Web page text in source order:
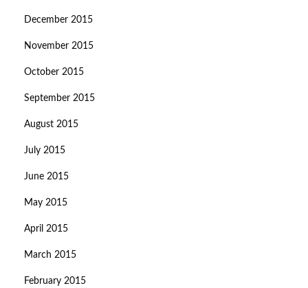
December 2015
November 2015
October 2015
September 2015
August 2015
July 2015
June 2015
May 2015
April 2015
March 2015
February 2015